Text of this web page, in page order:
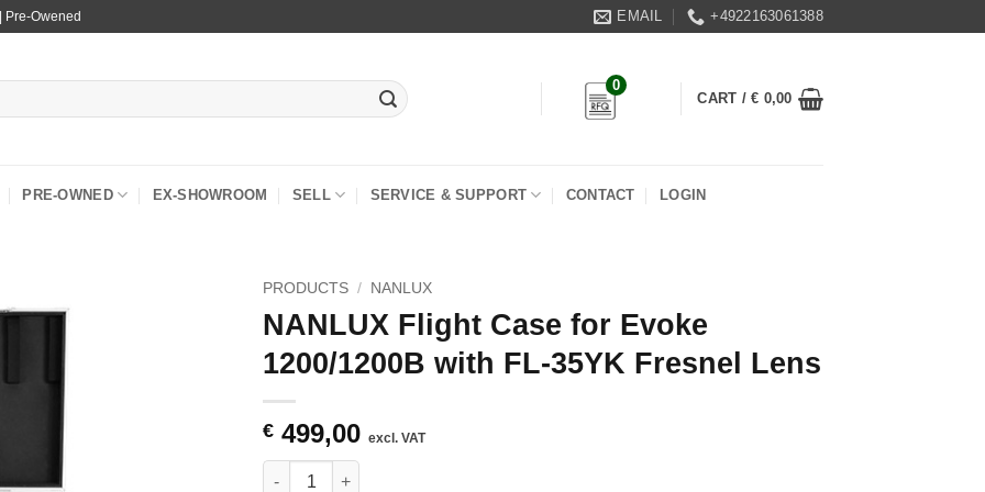
Pre-Owened EMAIL +4922163061388
0
CART /€ 0,00
PRE-OWNED EX-SHOWROOM SELL SERVICE & SUPPORT CONTACT LOGIN
PRODUCTS / NANLUX
NANLUX Flight Case for Evoke
1200/1200B with FL-35YK Fresnel Lens
€ 499,00 excl. VAT
NANLUX Flight Case for Evoke 1200/1200B with FL-35YK Fresnel Lens quantity